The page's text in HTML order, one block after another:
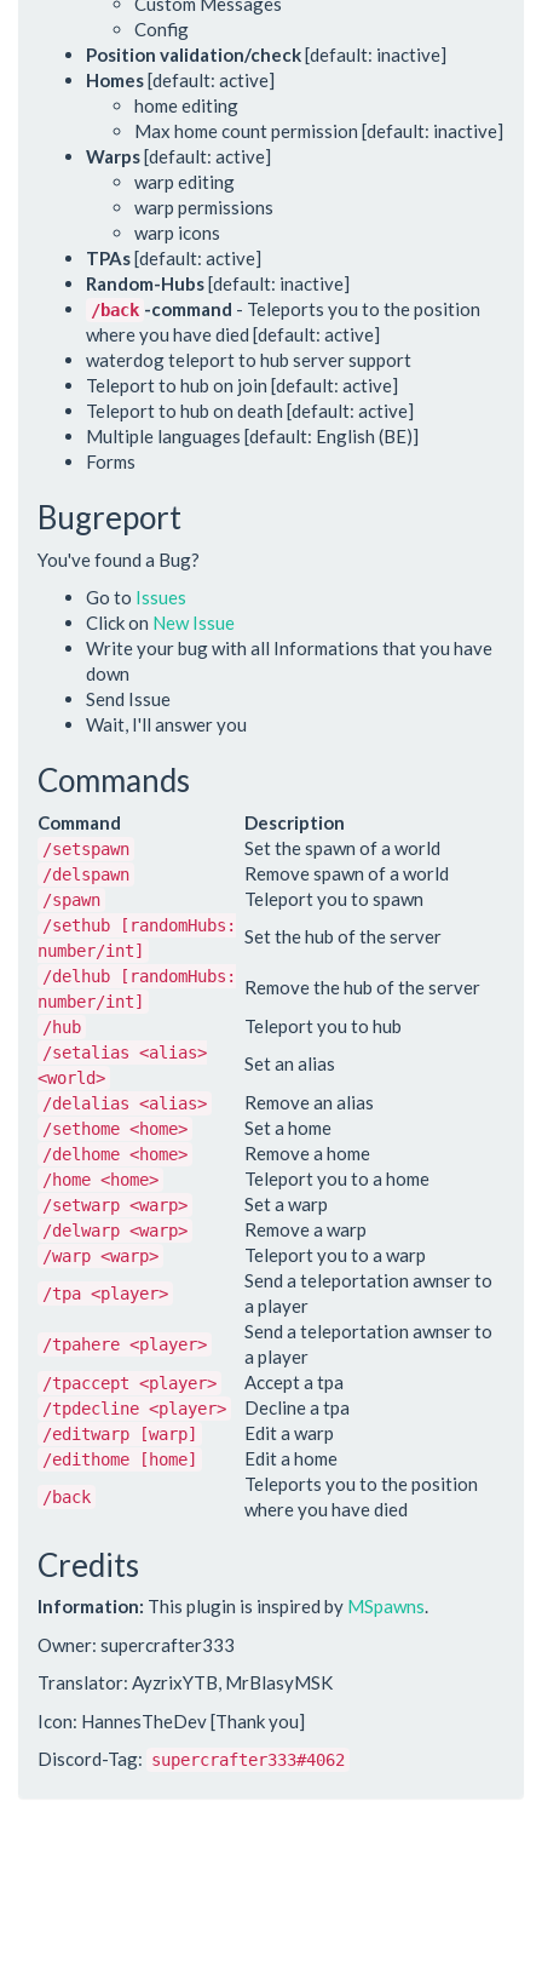
Config
Position validation/check[default: inactive]
Homes[default: active]
home editing
Max home count permission [default: inactive]
Warps[default: active]
warp editing
warp permissions
warp icons
TPAs[default: active]
Random-Hubs[default: inactive]
/back -command - Teleports you to the position
where you have died [default: active]
waterdog teleport to hub server support
Teleport to hub on join [default: active]
Teleport to hub on death [default: active]
Multiple languages [default: English (BE)]
Forms
Bugreport
You've found a Bug?
Go to Issues
Click on New Issue
Write your bug with all Informations that you have
down
Send Issue
Wait, I'll answer you
Commands
Command Description
/setspawn Set the spawn of a world
/delspawn Remove spawn of a world
/spawn Teleport you to spawn
/sethub [randomHubs:
number/int]
Set the hub of the server
/delhub [randomHubs:
number/int]
Remove the hub of the server
/hub Teleport you to hub
/setalias <alias>
<world>
Set an alias
/delalias <alias> Remove an alias
/sethome <home> Set a home
/delhome <home> Remove a home
/home <home> Teleport you to a home
/setwarp <warp> Set a warp
/delwarp <warp> Remove a warp
/warp <warp> Teleport you to a warp
/tpa <player>
Send a teleportation awnser to
a player
/tpahere <player>
Send a teleportation awnser to
a player
/tpaccept <player> Accept a tpa
/tpdecline <player> Decline a tpa
/editwarp [warp] Edit a warp
/edithome [home] Edit a home
/back
Teleports you to the position
where you have died
Credits
Information: This plugin is inspired by MSpawns.
Owner: supercrafter333
Translator: AyzrixYTB, MrBlasyMSK
Icon: HannesTheDev [Thank you]
Discord-Tag: supercrafter333#4062